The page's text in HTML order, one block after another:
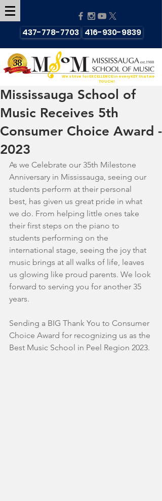
437-778-7703 416-930-9839
We strive for EXCELLENCE in every KEY that we
TOUCH!
Mississauga School of
Music Receives 5th
Consumer Choice Award -
2023
As we Celebrate our 35th Milestone
Anniversary in Mississauga, seeing our
students perform at their personal
best, has given us great pride in what
we do. From helping little ones take
their first steps on the piano to
students performing on the
international stage, seeing the joy that
music brings at all walks of life, leaves
us glowing like proud parents. We look
forward to serving you for another 35
years.
Sending a BIG Thank You to Consumer
Choice Award for recognizing us as the
Best Music School in Peel Region 2023.